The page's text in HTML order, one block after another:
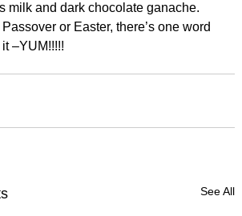
milk and dark chocolate ganache.
or Easter, there’s one word
–YUM!!!!!
See All